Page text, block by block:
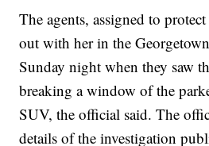
The agents, assigned to
out with her in the
Sunday night when they saw
breaking a window of the
SUV, the official said. The
details of the investigation